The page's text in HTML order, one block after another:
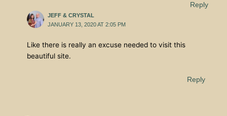
Reply
JEFF & CRYSTAL
JANUARY 13, 2020 AT 2:05 PM
Like there is really an excuse needed to visit this
beautiful site.
Reply